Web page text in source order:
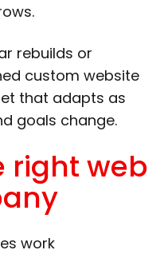
rebuilds or
custom website
that adapts as
goals change.
right web
work